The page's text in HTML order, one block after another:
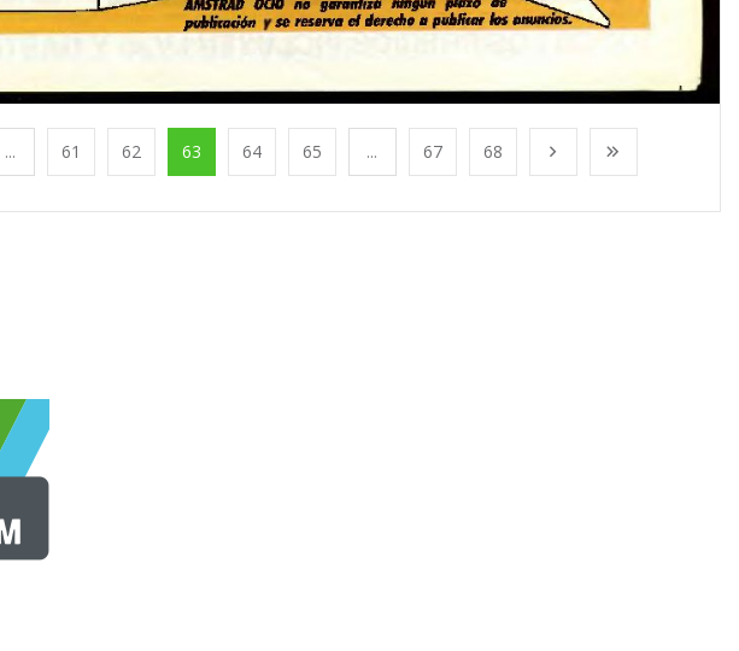
... 61 62 63 64 65 ... 67 68